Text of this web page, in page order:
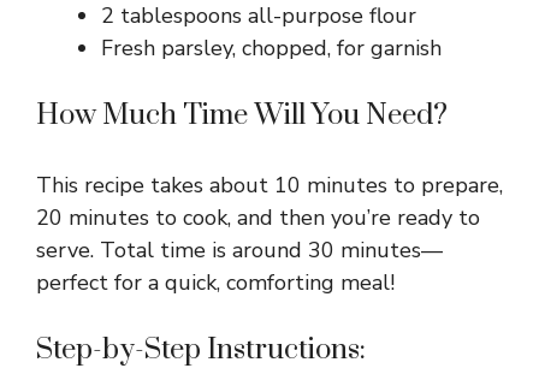
2 tablespoons all-purpose flour
Fresh parsley, chopped, for garnish
How Much Time Will You Need?
This recipe takes about 10 minutes to prepare,
20 minutes to cook, and then you’re ready to
serve. Total time is around 30 minutes—
perfect for a quick, comforting meal!
Step-by-Step Instructions: